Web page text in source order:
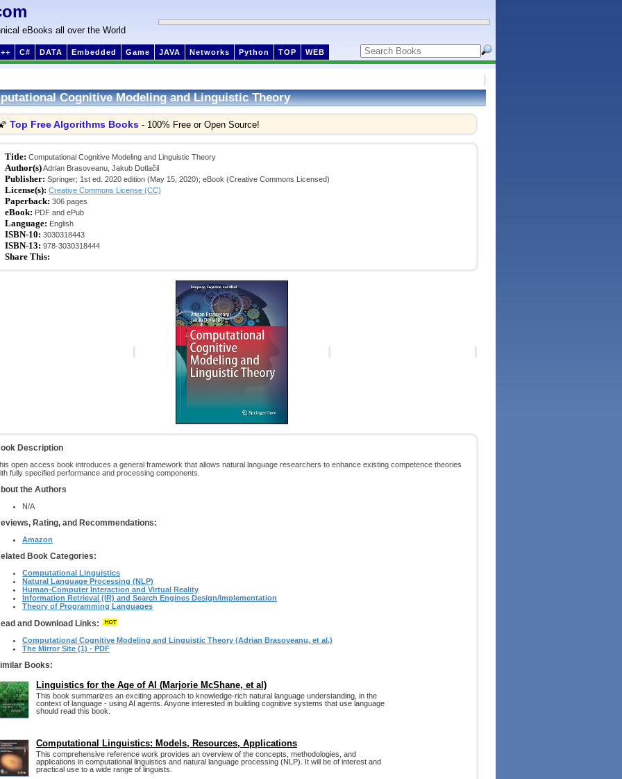
eBooks all over the World
C# DATA Embedded Game JAVA Networks Python TOP WEB
Cognitive Modeling and Linguistic Theory
Top Free Algorithms Books - 100% Free or Open Source!
Title: Computational Cognitive Modeling and Linguistic Theory
Author(s)Adrian Brasoveanu, Jakub Dotlačil
Publisher: Springer; 1st ed. 2020 edition (May 15, 2020); eBook (Creative Commons Licensed)
License(s): Creative Commons License (CC)
Paperback: 306 pages
eBook: PDF and ePub
Language: English
ISBN-10: 3030318443
ISBN-13: 978-3030318444
Share This:
Description
open access book introduces a general framework that allows natural language researchers to enhance existing competence theories
fully specified performance and processing components.
the Authors
N/A
Rating, and Recommendations:
Amazon
Book Categories:
Computational Linguistics
Natural Language Processing (NLP)
Human-Computer Interaction and Virtual Reality
Information Retrieval (IR) and Search Engines Design/Implementation
Theory of Programming Languages
and Download Links:
Computational Cognitive Modeling and Linguistic Theory (Adrian Brasoveanu, et al.)
The Mirror Site (1) - PDF
Books:
Linguistics for the Age of AI (Marjorie McShane, et al)
This book summarizes an exciting approach to knowledge-rich natural language understanding, in the
context of language - using AI agents. Anyone interested in building cognitive systems that use language
should read this book.
Computational Linguistics: Models, Resources, Applications
This comprehensive reference work provides an overview of the concepts, methodologies, and
applications in computational linguistics and natural language processing (NLP). It will be of interest and
practical use to a wide range of linguists.